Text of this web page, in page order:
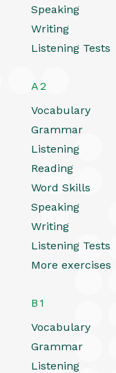
Speaking
Writing
Listening Tests
A2
Vocabulary
Grammar
Listening
Reading
Word Skills
Speaking
Writing
Listening Tests
More exercises
B1
Vocabulary
Grammar
Listening